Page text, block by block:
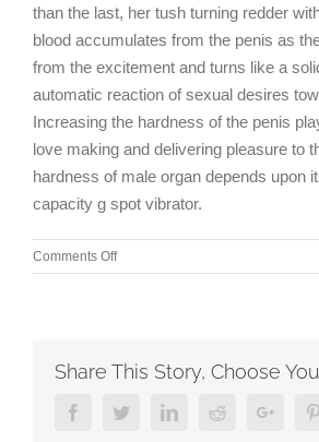
than the last, her tush turning redder
blood accumulates from the penis as
from the excitement and turns like a
automatic reaction of sexual desires
Increasing the hardness of the penis
love making and delivering pleasure to
hardness of male organ depends upon
capacity g spot vibrator.
Comments Offon
Each
flogger
make
Share This Story, Choose
FacebookTwitterLinkedinReddit